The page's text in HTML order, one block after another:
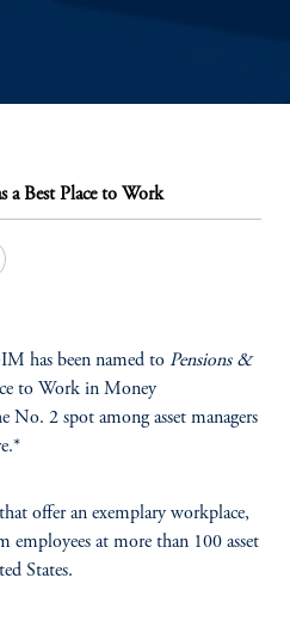
a Best Place to Work
has been named to Pensions &
to Work in Money
No. 2 spot among asset managers
offer an exemplary workplace,
employees at more than 100 asset
States.